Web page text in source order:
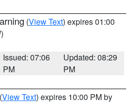
(View Text) expires 01:00
Issued: 07:06
PM
Updated: 08:29
PM
(View Text) expires 10:00 PM by